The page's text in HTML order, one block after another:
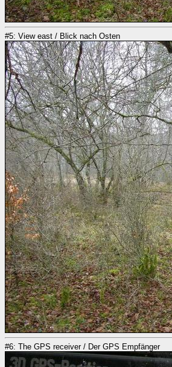
#5: View east / Blick nach Osten
#6: The GPS receiver / Der GPS Empfänger